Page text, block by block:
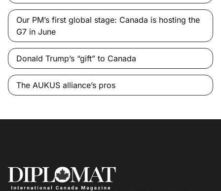
Our PM’s first global stage: Canada is hosting the
G7 in June
Donald Trump’s “gift” to Canada
The AUKUS alliance’s pros